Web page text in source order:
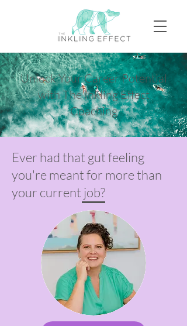
Unlock Your Career Potential
with The Inkling Effect
Coaching
Ever had that gut feeling
you're meant for more than
your current job?